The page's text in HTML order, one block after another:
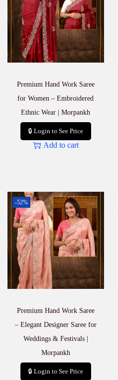
Premium Hand Work Saree
for Women – Embroidered
Ethnic Wear | Morpankh
🔒 Login to See Price
Add to cart
-52%
Premium Hand Work Saree
– Elegant Designer Saree for
Weddings & Festivals |
Morpankh
🔒 Login to See Price